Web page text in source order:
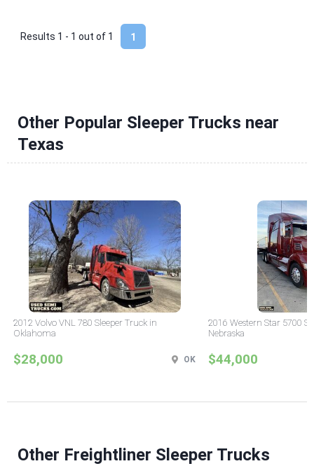
1
Results 1 - 1 out of 1
Other Popular Sleeper Trucks near
Texas
2012 Volvo VNL 780 Sleeper Truck in
Oklahoma
$28,000 OK
2016 Western Star 5700
Nebraska
$44,000
Other Freightliner Sleeper Trucks